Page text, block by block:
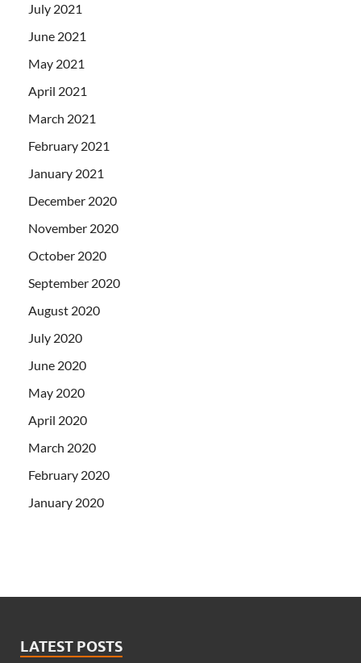
July 2021
June 2021
May 2021
April 2021
March 2021
February 2021
January 2021
December 2020
November 2020
October 2020
September 2020
August 2020
July 2020
June 2020
May 2020
April 2020
March 2020
February 2020
January 2020
LATEST POSTS